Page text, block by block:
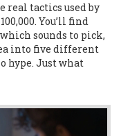
real tactics used by
You’ll find
sounds to pick,
into five different
hype. Just what